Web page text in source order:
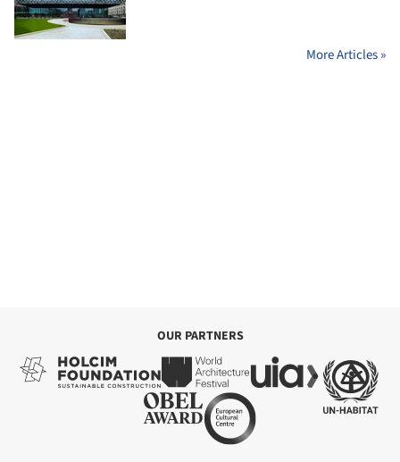
More Articles »